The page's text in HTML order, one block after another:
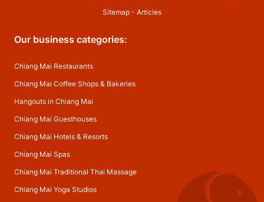
Sitemap - Articles
Our business categories:
Chiang Mai Restaurants
Chiang Mai Coffee Shops & Bakeries
Hangouts in Chiang Mai
Chiang Mai Guesthouses
Chiang Mai Hotels & Resorts
Chiang Mai Spas
Chiang Mai Traditional Thai Massage
Chiang Mai Yoga Studios